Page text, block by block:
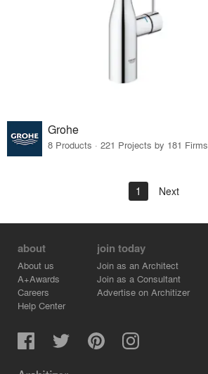
Grohe
8 Products · 221 Projects by 181 Firms
1 Next
about
About us
A+Awards
Careers
Help Center
join today
Join as an Architect
Join as a Consultant
Advertise on Architizer